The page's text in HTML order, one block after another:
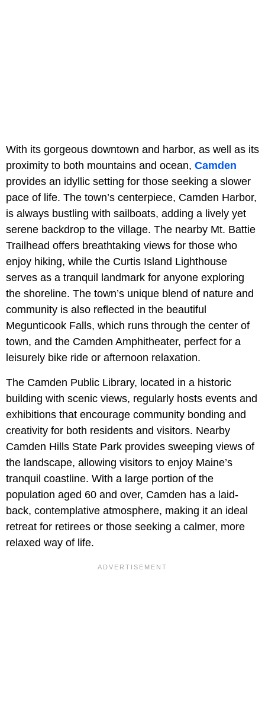
With its gorgeous downtown and harbor, as well as its
proximity to both mountains and ocean, Camden
provides an idyllic setting for those seeking a slower
pace of life. The town’s centerpiece, Camden Harbor,
is always bustling with sailboats, adding a lively yet
serene backdrop to the village. The nearby Mt. Battie
Trailhead offers breathtaking views for those who
enjoy hiking, while the Curtis Island Lighthouse
serves as a tranquil landmark for anyone exploring
the shoreline. The town’s unique blend of nature and
community is also reflected in the beautiful
Megunticook Falls, which runs through the center of
town, and the Camden Amphitheater, perfect for a
leisurely bike ride or afternoon relaxation.
The Camden Public Library, located in a historic
building with scenic views, regularly hosts events and
exhibitions that encourage community bonding and
creativity for both residents and visitors. Nearby
Camden Hills State Park provides sweeping views of
the landscape, allowing visitors to enjoy Maine’s
tranquil coastline. With a large portion of the
population aged 60 and over, Camden has a laid-
back, contemplative atmosphere, making it an ideal
retreat for retirees or those seeking a calmer, more
relaxed way of life.